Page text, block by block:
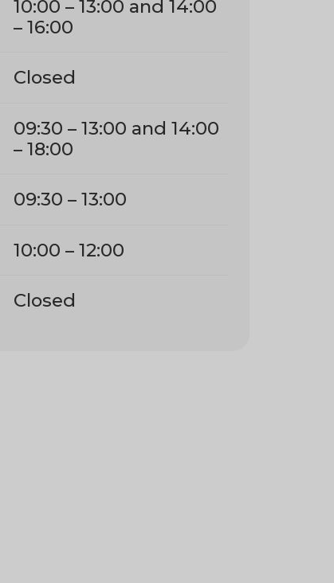
10:00 – 13:00 and 14:00
– 16:00
Closed
09:30 – 13:00 and 14:00
– 18:00
09:30 – 13:00
10:00 – 12:00
Closed